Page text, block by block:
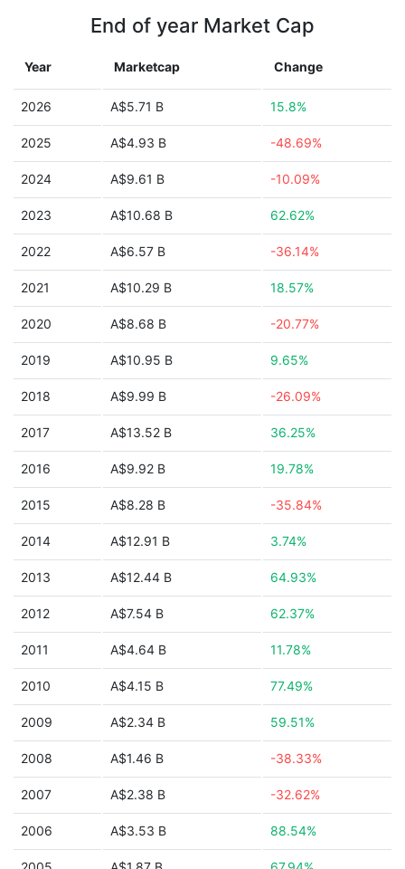
End of year Market Cap
Year Marketcap Change
2026 A$5.71 B 15.8%
2025 A$4.93 B -48.69%
2024 A$9.61 B -10.09%
2023 A$10.68 B 62.62%
2022 A$6.57 B -36.14%
2021 A$10.29 B 18.57%
2020 A$8.68 B -20.77%
2019 A$10.95 B 9.65%
2018 A$9.99 B -26.09%
2017 A$13.52 B 36.25%
2016 A$9.92 B 19.78%
2015 A$8.28 B -35.84%
2014 A$12.91 B 3.74%
2013 A$12.44 B 64.93%
2012 A$7.54 B 62.37%
2011 A$4.64 B 11.78%
2010 A$4.15 B 77.49%
2009 A$2.34 B 59.51%
2008 A$1.46 B -38.33%
2007 A$2.38 B -32.62%
2006 A$3.53 B 88.54%